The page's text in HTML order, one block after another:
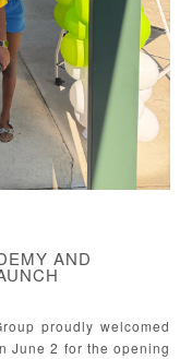
AND
proudly welcomed
June 2 for the opening